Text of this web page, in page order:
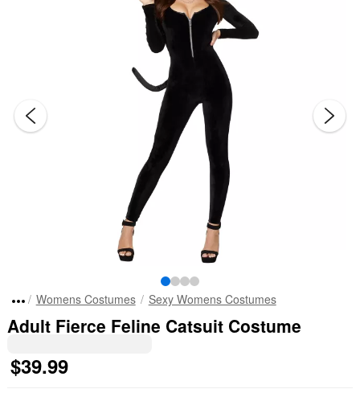
Womens Costumes Sexy Womens Costumes
Adult Fierce Feline Catsuit Costume
$39.99